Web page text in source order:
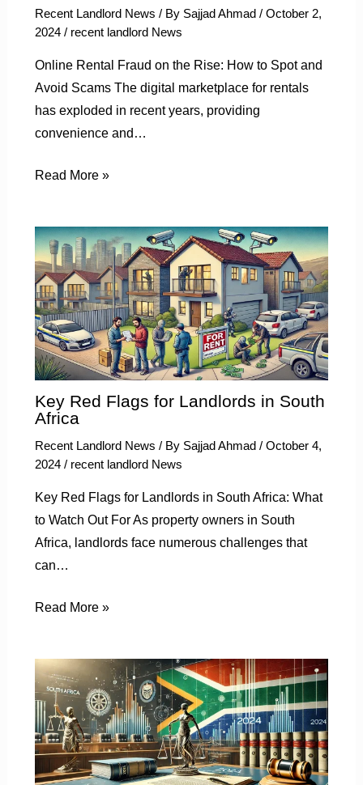
Recent Landlord News / By Sajjad Ahmad / October 2,
2024 / recent landlord News
Online Rental Fraud on the Rise: How to Spot and
Avoid Scams The digital marketplace for rentals
has exploded in recent years, providing
convenience and…
Read More »
Key Red Flags for Landlords in South
Africa
Recent Landlord News / By Sajjad Ahmad / October 4,
2024 / recent landlord News
Key Red Flags for Landlords in South Africa: What
to Watch Out For As property owners in South
Africa, landlords face numerous challenges that
can…
Read More »